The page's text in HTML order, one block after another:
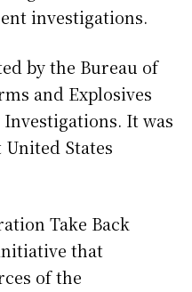
investigations.
by the Bureau of
and Explosives
It was
States
Take Back
that
of the